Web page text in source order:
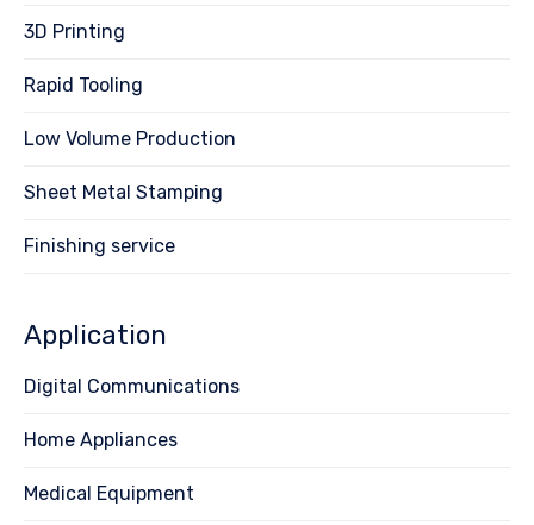
3D Printing
Rapid Tooling
Low Volume Production
Sheet Metal Stamping
Finishing service
Application
Digital Communications
Home Appliances
Medical Equipment